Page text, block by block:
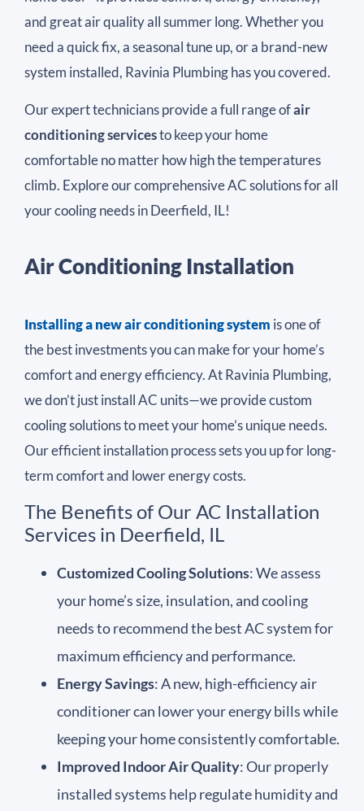
and great air quality all summer long. Whether you
need a quick fix, a seasonal tune up, or a brand-new
system installed, Ravinia Plumbing has you covered.
Our expert technicians provide a full range ofair
conditioning servicesto keep your home
comfortable no matter how high the temperatures
climb. Explore our comprehensive AC solutions for all
your cooling needs in Deerfield, IL!
Air Conditioning Installation
Installing a new air conditioning system is one of
the best investments you can make for your home’s
comfort and energy efficiency. At Ravinia Plumbing,
we don’t just install AC units—we provide custom
cooling solutions to meet your home’s unique needs.
Our efficient installation process sets you up for long-
term comfort and lower energy costs.
The Benefits of Our AC Installation
Services in Deerfield, IL
Customized Cooling Solutions: We assess
your home’s size, insulation, and cooling
needs to recommend the best AC system for
maximum efficiency and performance.
Energy Savings: A new, high-efficiency air
conditioner can lower your energy bills while
keeping your home consistently comfortable.
Improved Indoor Air Quality: Our properly
installed systems help regulate humidity and